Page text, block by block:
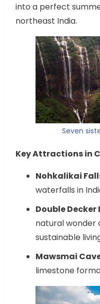
into a perfect
northeast India.
Seven
Key Attractions in
Nohkalikai
waterfalls in
Double
natural wonder
sustainable
Mawsmai
limestone